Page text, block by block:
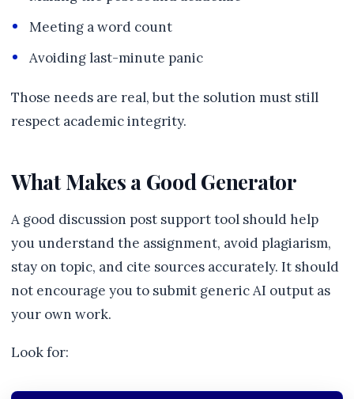
Meeting a word count
Avoiding last-minute panic
Those needs are real, but the solution must still
respect academic integrity.
What Makes a Good Generator
A good discussion post support tool should help
you understand the assignment, avoid plagiarism,
stay on topic, and cite sources accurately. It should
not encourage you to submit generic AI output as
your own work.
Look for: